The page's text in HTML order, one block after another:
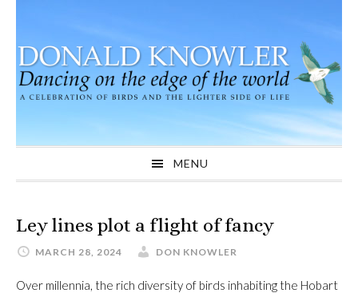
primary
navigation
main
content
primary
sidebar
MENU
Ley lines plot a flight of fancy
MARCH 28, 2024 DON KNOWLER
Over millennia, the rich diversity of birds inhabiting the Hobart